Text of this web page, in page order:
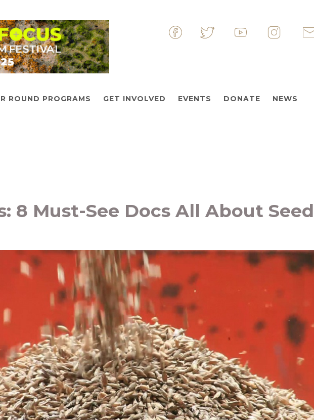
ROUND PROGRAMS GET INVOLVED EVENTS DONATE NEWS
8 Must-See Docs All About